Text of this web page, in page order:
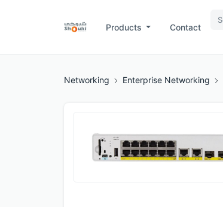
Products Contact
Networking Enterprise Networking